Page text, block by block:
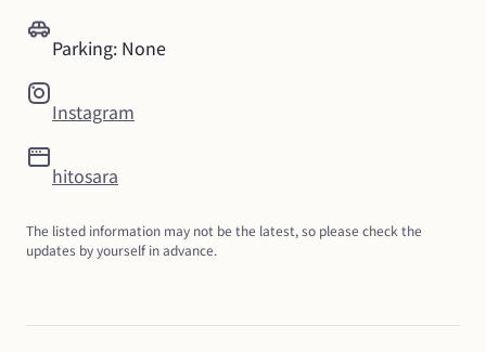
Parking: None
Instagram
hitosara
The listed information may not be the latest, so please check the
updates by yourself in advance.